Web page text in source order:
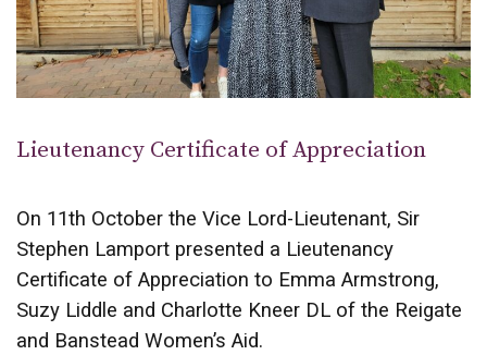
Lieutenancy Certificate of Appreciation
On 11th October the Vice Lord-Lieutenant, Sir
Stephen Lamport presented a Lieutenancy
Certificate of Appreciation to Emma Armstrong,
Suzy Liddle and Charlotte Kneer DL of the Reigate
and Banstead Women’s Aid.